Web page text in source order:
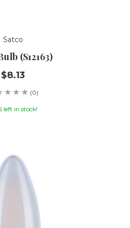
Satco
(S12163)
$8.13
(0)
left in stock!